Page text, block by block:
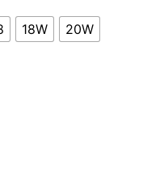
18W
20W